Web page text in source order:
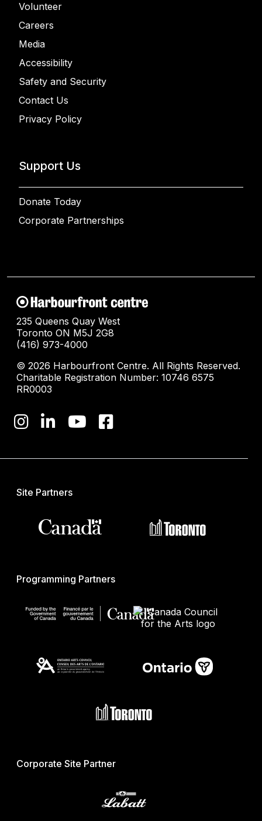
Volunteer
Careers
Media
Accessibility
Safety and Security
Contact Us
Privacy Policy
Support Us
Donate Today
Corporate Partnerships
235 Queens Quay West
Toronto ON M5J 2G8
(416) 973-4000
© 2026 Harbourfront Centre. All Rights Reserved.
Charitable Registration Number: 10746 6575
RR0003
Site Partners
Programming Partners
Corporate Site Partner